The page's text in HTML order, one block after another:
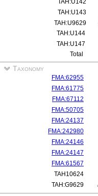
TAH:U142
TAH:U143
TAH:U9629
TAH:U144
TAH:U147
Total
Taxonomy
FMA:62955
FMA:61775
FMA:67112
FMA:50705
FMA:24137
FMA:242980
FMA:24146
FMA:24147
FMA:61567
TAH10624
TAH:G9629